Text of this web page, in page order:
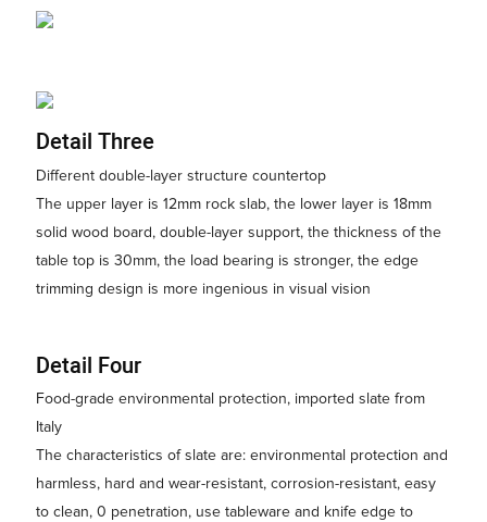
Detail Three
Different double-layer structure countertop
The upper layer is 12mm rock slab, the lower layer is 18mm
solid wood board, double-layer support, the thickness of the
table top is 30mm, the load bearing is stronger, the edge
trimming design is more ingenious in visual vision
Detail Four
Food-grade environmental protection, imported slate from
Italy
The characteristics of slate are: environmental protection and
harmless, hard and wear-resistant, corrosion-resistant, easy
to clean, 0 penetration, use tableware and knife edge to